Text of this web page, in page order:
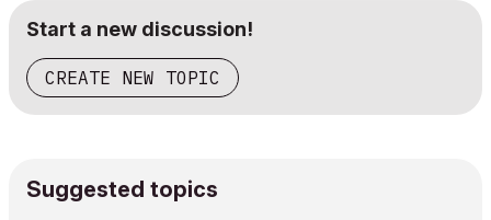
Start a new discussion!
CREATE NEW TOPIC
Suggested topics